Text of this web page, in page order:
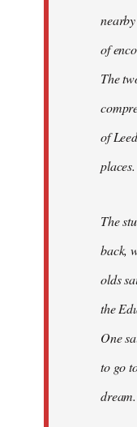
of
The
of
places.
The
back,
olds
the
One
to go